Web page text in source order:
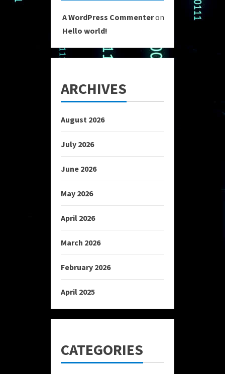
A WordPress Commenteron
Hello world!
ARCHIVES
August 2026
July 2026
June 2026
May 2026
April 2026
March 2026
February 2026
April 2025
CATEGORIES